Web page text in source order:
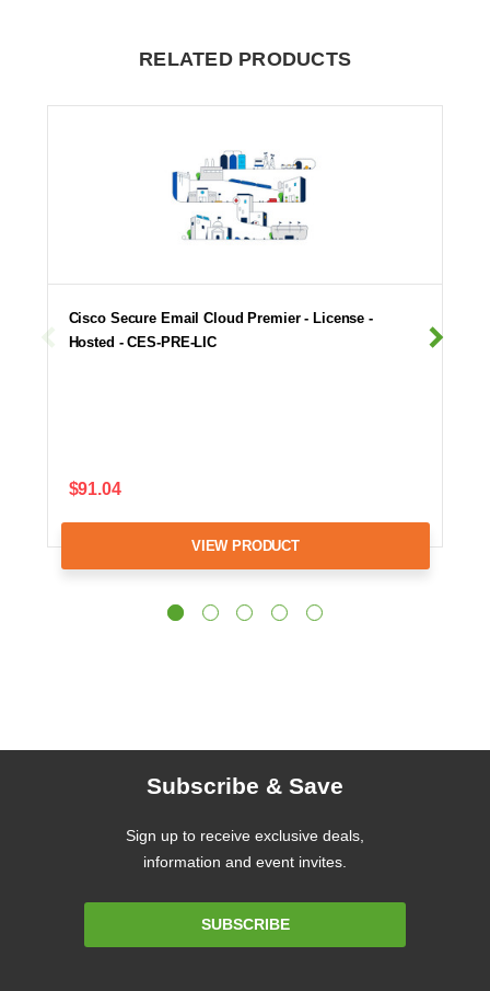
RELATED PRODUCTS
Cisco Secure Email Cloud Premier - License -
Hosted - CES-PRE-LIC
$91.04
VIEW PRODUCT
Subscribe & Save
Sign up to receive exclusive deals,
information and event invites.
SUBSCRIBE